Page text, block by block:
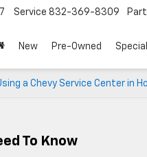
Service 832-369-8309
New Pre-Owned
a Chevy Service Center in
To Know